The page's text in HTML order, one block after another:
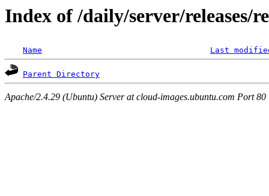
Index of /daily/server/releases/
Name Last
Parent Directory
Apache/2.4.29 (Ubuntu) Server at cloud-images.ubuntu.com Port 80